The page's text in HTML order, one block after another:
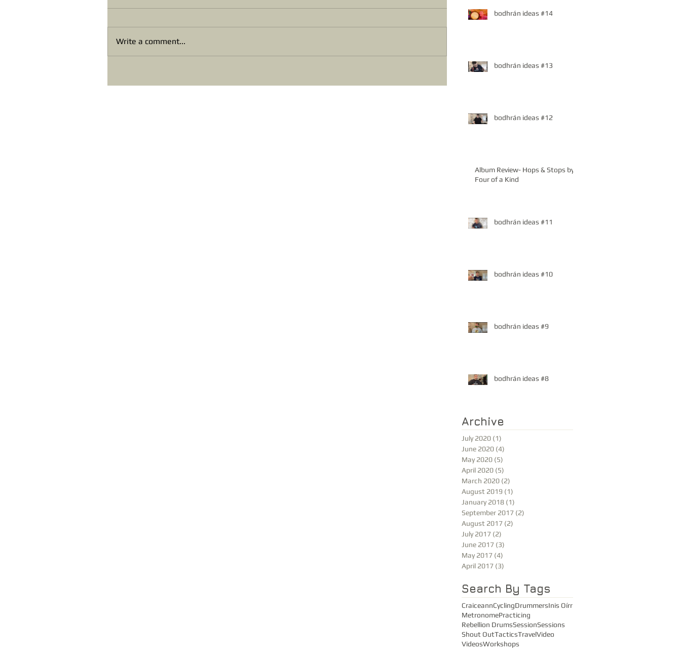
Write a comment...
bodhrán ideas #14
bodhrán ideas #13
bodhrán ideas #12
Album Review- Hops & Stops by
Four of a Kind
bodhrán ideas #11
bodhrán ideas #10
bodhrán ideas #9
bodhrán ideas #8
Archive
July 2020 (1)
June 2020 (4)
May 2020 (5)
April 2020 (5)
March 2020 (2)
August 2019 (1)
January 2018 (1)
September 2017 (2)
August 2017 (2)
July 2017 (2)
June 2017 (3)
May 2017 (4)
April 2017 (3)
Search By Tags
CraiceannCyclingDrummersInis Oírr
MetronomePracticing
Rebellion DrumsSessionSessions
Shout OutTacticsTravelVideo
VideosWorkshops